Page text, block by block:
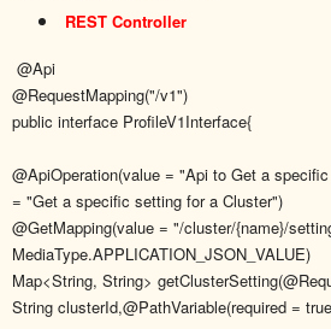
REST Controller
@Api
@RequestMapping("/v1")
public interface ProfileV1Interface{
@ApiOperation(value = "Api to Get a
= "Get a specific setting for a Cluster")
@GetMapping(value = "/cluster/{name}/
MediaType.APPLICATION_JSON_VALUE)
Map<String, String>
String clusterId,@PathVariable(required =